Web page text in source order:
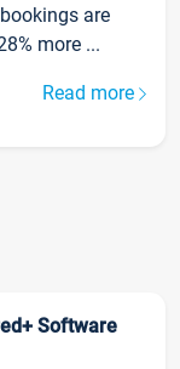
are
more ...
Read more
Software